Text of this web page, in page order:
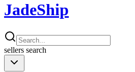
JadeShip
sellers search